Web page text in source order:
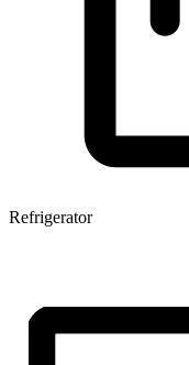
Refrigerator